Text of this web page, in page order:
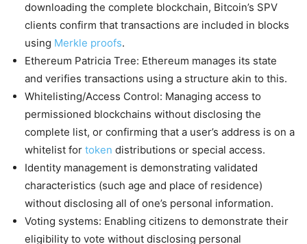
downloading the complete blockchain, Bitcoin’s SPV
clients confirm that transactions are included in blocks
using Merkle proofs.
Ethereum Patricia Tree: Ethereum manages its state
and verifies transactions using a structure akin to this.
Whitelisting/Access Control: Managing access to
permissioned blockchains without disclosing the
complete list, or confirming that a user’s address is on a
whitelist for token distributions or special access.
Identity management is demonstrating validated
characteristics (such age and place of residence)
without disclosing all of one’s personal information.
Voting systems: Enabling citizens to demonstrate their
eligibility to vote without disclosing personal